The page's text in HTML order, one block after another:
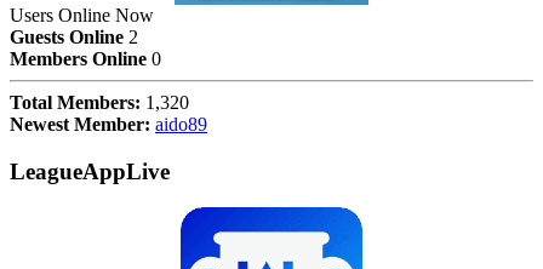
Users Online Now
Guests Online 2
Members Online 0
Total Members: 1,320
Newest Member: aido89
LeagueAppLive